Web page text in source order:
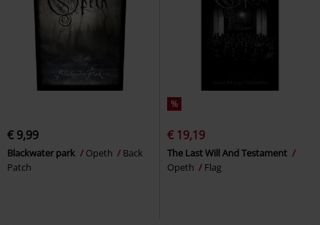
€ 9,99
Blackwater park Opeth
Back
Patch
%
€ 19,19
The Last Will And Testament
Opeth
Flag